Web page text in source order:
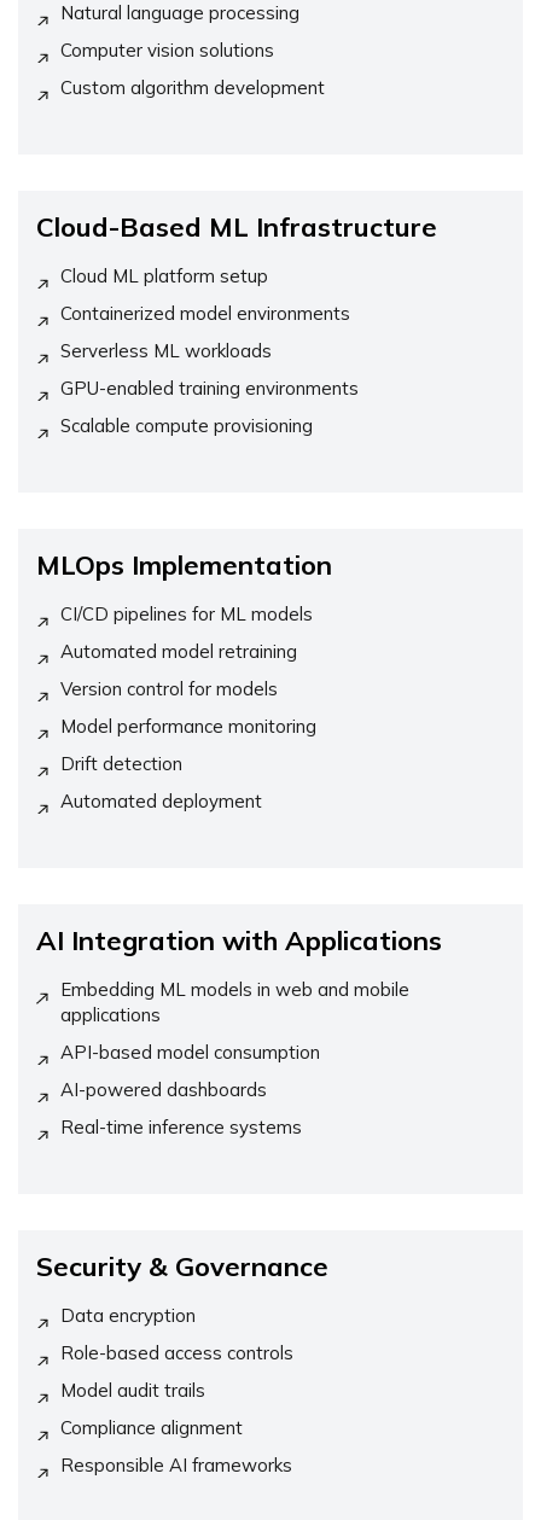
Natural language processing
Computer vision solutions
Custom algorithm development
Cloud-Based ML Infrastructure
Cloud ML platform setup
Containerized model environments
Serverless ML workloads
GPU-enabled training environments
Scalable compute provisioning
MLOps Implementation
CI/CD pipelines for ML models
Automated model retraining
Version control for models
Model performance monitoring
Drift detection
Automated deployment
AI Integration with Applications
Embedding ML models in web and mobile
applications
API-based model consumption
AI-powered dashboards
Real-time inference systems
Security & Governance
Data encryption
Role-based access controls
Model audit trails
Compliance alignment
Responsible AI frameworks